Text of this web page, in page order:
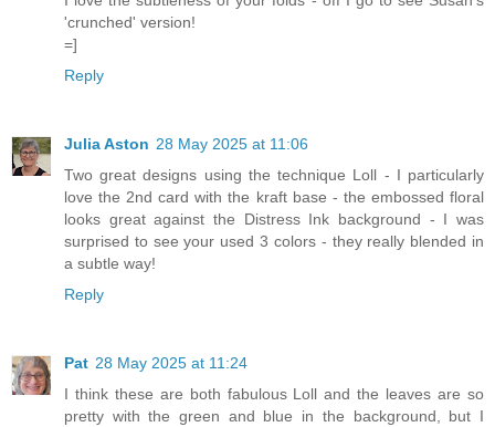
'crunched' version!
=]
Reply
Julia Aston 28 May 2025 at 11:06
Two great designs using the technique Loll - I particularly
love the 2nd card with the kraft base - the embossed floral
looks great against the Distress Ink background - I was
surprised to see your used 3 colors - they really blended in
a subtle way!
Reply
Pat 28 May 2025 at 11:24
I think these are both fabulous Loll and the leaves are so
pretty with the green and blue in the background, but I